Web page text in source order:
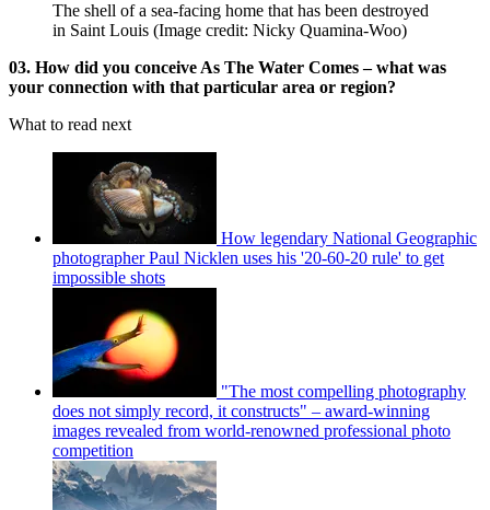
The shell of a sea-facing home that has been destroyed
in Saint Louis (Image credit: Nicky Quamina-Woo)
03. How did you conceive As The Water Comes – what was
your connection with that particular area or region?
What to read next
How legendary National Geographic
photographer Paul Nicklen uses his '20-60-20 rule' to get
impossible shots
"The most compelling photography
does not simply record, it constructs" – award-winning
images revealed from world-renowned professional photo
competition